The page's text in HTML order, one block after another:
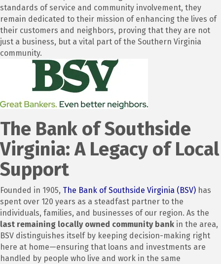
standards of service and community involvement, they
remain dedicated to their mission of enhancing the lives of
their customers and neighbors, proving that they are not
just a business, but a vital part of the Southern Virginia
community.
The Bank of Southside
Virginia: A Legacy of Local
Support
Founded in 1905, The Bank of Southside Virginia (BSV) has
spent over 120 years as a steadfast partner to the
individuals, families, and businesses of our region. As the
last remaining locally owned community bank in the area,
BSV distinguishes itself by keeping decision-making right
here at home—ensuring that loans and investments are
handled by people who live and work in the same